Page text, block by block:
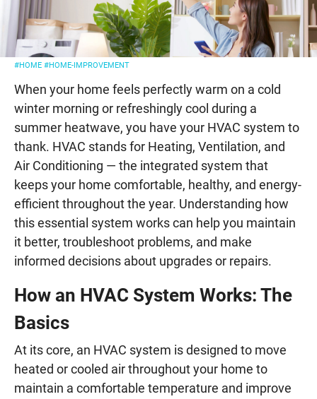
#HOME #HOME-IMPROVEMENT
When your home feels perfectly warm on a cold
winter morning or refreshingly cool during a
summer heatwave, you have your HVAC system to
thank. HVAC stands for Heating, Ventilation, and
Air Conditioning — the integrated system that
keeps your home comfortable, healthy, and energy-
efficient throughout the year. Understanding how
this essential system works can help you maintain
it better, troubleshoot problems, and make
informed decisions about upgrades or repairs.
How an HVAC System Works: The
Basics
At its core, an HVAC system is designed to move
heated or cooled air throughout your home to
maintain a comfortable temperature and improve